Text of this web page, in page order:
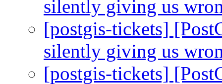
silently giving us
[postgis-tickets]
silently giving us
[postgis-tickets]